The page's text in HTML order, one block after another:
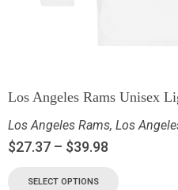
Los Angeles Rams Unisex
Los Angeles Rams, Los
$27.37 – $39.98
SELECT OPTIONS